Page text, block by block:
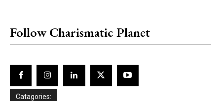
Follow Charismatic Planet
Catagories: